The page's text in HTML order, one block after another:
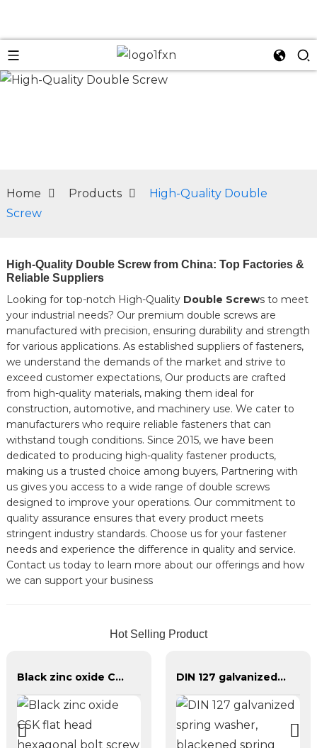
Home Products
High-Quality Double
Screw
High-Quality Double Screw from China: Top Factories &
Reliable Suppliers
Looking for top-notch High-Quality Double Screws to meet
your industrial needs? Our premium double screws are
manufactured with precision, ensuring durability and strength
for various applications. As established suppliers of fasteners,
we understand the demands of the market and strive to
exceed customer expectations, Our products are crafted
from high-quality materials, making them ideal for
construction, automotive, and machinery use. We cater to
manufacturers who require reliable fasteners that can
withstand tough conditions. Since 2015, we have been
dedicated to producing high-quality fastener products,
making us a trusted choice among buyers, Partnering with
us gives you access to a wide range of double screws
designed to improve your operations. Our commitment to
quality assurance ensures that every product meets
stringent industry standards. Choose us for your fastener
needs and experience the difference in quality and service.
Contact us today to learn more about our offerings and how
we can support your business
Hot Selling Product
Black zinc oxide CSK flat head hexagonal bolt screw DIN 127 galvanized spring washer, blackened spring washer